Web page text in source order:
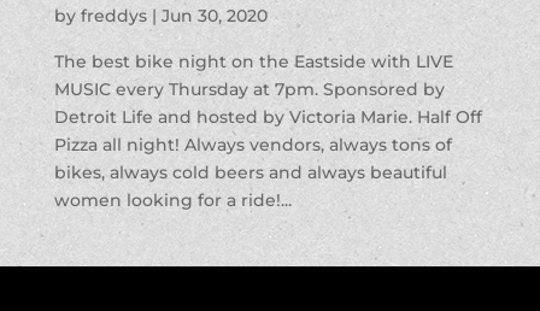
by freddys| Jun 30, 2020
The best bike night on the Eastside with LIVE
MUSIC every Thursday at 7pm. Sponsored by
Detroit Life and hosted by Victoria Marie. Half Off
Pizza all night! Always vendors, always tons of
bikes, always cold beers and always beautiful
women looking for a ride!...